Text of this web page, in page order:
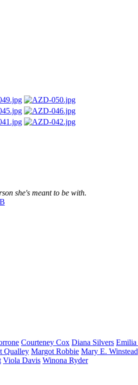
she's meant to be with.
Courteney Cox Diana Silvers Emilia
Qualley Margot Robbie Mary E. Winstead
Viola Davis Winona Ryder